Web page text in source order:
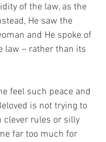
of the law, as the
He saw the
and He spoke of
law – rather than its
feel such peace and
is not trying to
clever rules or silly
far too much for